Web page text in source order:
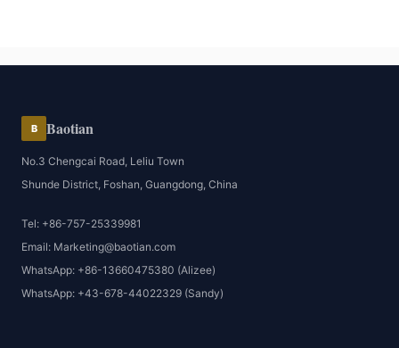
B Baotian
No.3 Chengcai Road, Leliu Town
Shunde District, Foshan, Guangdong, China
Tel: +86-757-25339981
Email: Marketing@baotian.com
WhatsApp: +86-13660475380 (Alizee)
WhatsApp: +43-678-44022329 (Sandy)